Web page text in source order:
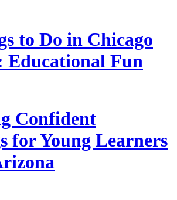
to Do in Chicago
Fun
Confident
for Young Learners